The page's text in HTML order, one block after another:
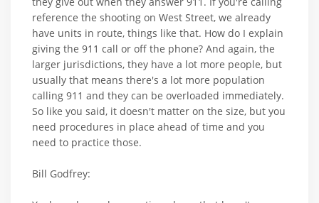
reference the shooting on West Street, we already
have units in route, things like that. How do I explain
giving the 911 call or off the phone? And again, the
larger jurisdictions, they have a lot more people, but
usually that means there's a lot more population
calling 911 and they can be overloaded immediately.
So like you said, it doesn't matter on the size, but you
need procedures in place ahead of time and you
need to practice those.
Bill Godfrey: